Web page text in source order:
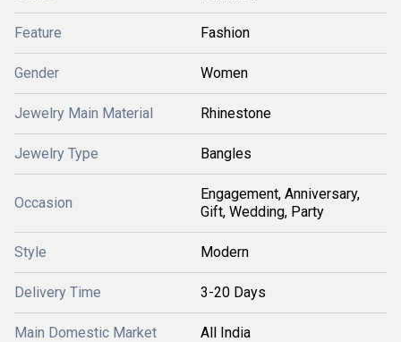
Feature Fashion
Gender Women
Jewelry Main Material Rhinestone
Jewelry Type Bangles
Occasion
Engagement, Anniversary,
Gift, Wedding, Party
Style Modern
Delivery Time 3-20 Days
Main Domestic Market All India